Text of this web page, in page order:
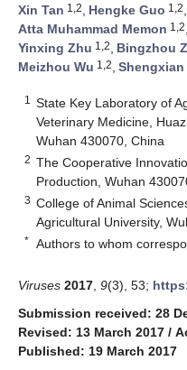
Xin Tan 1,2, Hengke Guo 1,2,
Atta Muhammad Memon 1,2,
Yinxing Zhu 1,2, Bingzhou
Meizhou Wu 1,2, Shengxian
1
State Key Laboratory of
Veterinary Medicine,
Wuhan 430070, China
2 The Cooperative
Production, Wuhan
3 College of Animal
Agricultural University,
* Authors to whom
Viruses 2017 9(3), 53;
Submission received: 28
Revised: 13 March 2017 /
Published: 19 March 2017